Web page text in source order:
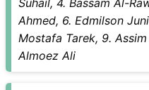
Video in Hindi
Where can I see
Live Score
Ahmed, 6. Edmilson
Mostafa Tarek, 9.
Almoez Ali